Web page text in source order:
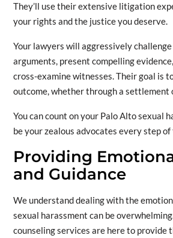
They’ll use their extensive litigation
your rights and the justice you deserve.
Your lawyers will aggressively challenge
arguments, present compelling
cross-examine witnesses. Their goal is
outcome, whether through a settlement
You can count on your Palo Alto sexual
be your zealous advocates every step of
Providing
and Guidance
We understand dealing with the
sexual harassment can be
counseling services are here to provide